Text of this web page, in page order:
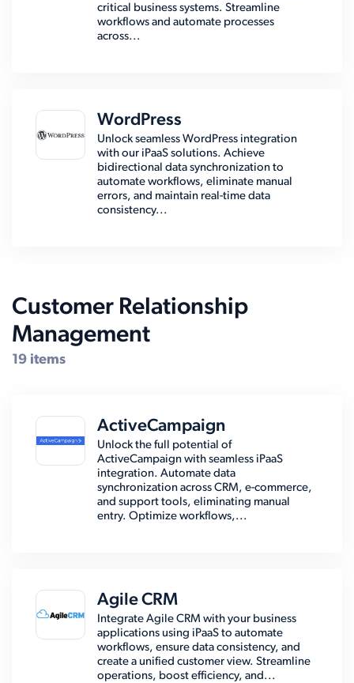
critical business systems. Streamline
workflows and automate processes
across...
WordPress
Unlock seamless WordPress integration
with our iPaaS solutions. Achieve
bidirectional data synchronization to
automate workflows, eliminate manual
errors, and maintain real-time data
consistency...
Customer Relationship
Management
19 items
ActiveCampaign
Unlock the full potential of
ActiveCampaign with seamless iPaaS
integration. Automate data
synchronization across CRM, e-commerce,
and support tools, eliminating manual
entry. Optimize workflows,...
Agile CRM
Integrate Agile CRM with your business
applications using iPaaS to automate
workflows, ensure data consistency, and
create a unified customer view. Streamline
operations, boost efficiency, and...